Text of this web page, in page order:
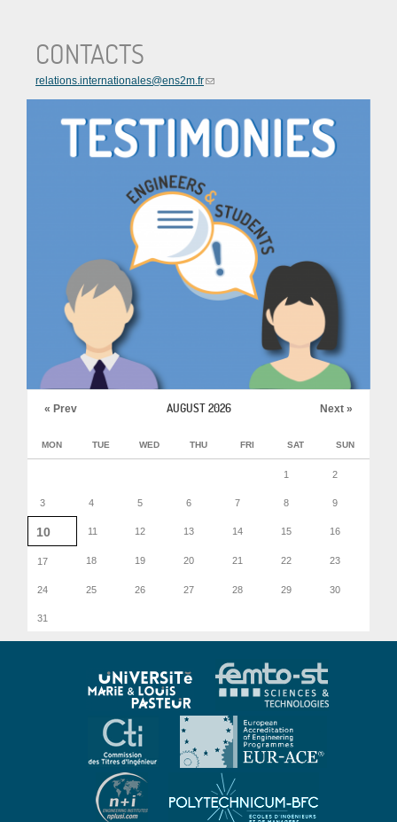
CONTACTS
relations.internationales@ens2m.fr
AUGUST 2026
« Prev Next »
MON TUE WED THU FRI SAT SUN
1 2
3 4 5 6 7 8 9
10 11 12 13 14 15 16
17 18 19 20 21 22 23
24 25 26 27 28 29 30
31